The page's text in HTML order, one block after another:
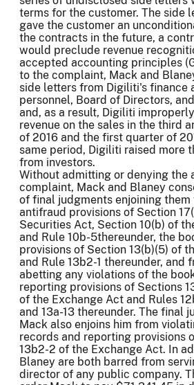
terms for the customer. The side
gave the customer an
the contracts in the future, a
would preclude revenue
accepted accounting principles
to the complaint, Mack and
side letters from Digiliti's finance
personnel, Board of Directors,
and, as a result, Digiliti
revenue on the sales in the third
of 2016 and the first quarter of
same period, Digiliti raised more
from investors.
Without admitting or denying the
complaint, Mack and Blaney
of final judgments enjoining
antifraud provisions of Section
Securities Act, Section 10(b) of
and Rule 10b-5thereunder, the
provisions of Section 13(b)(5) of
and Rule 13b2-1 thereunder, and
abetting any violations of the
reporting provisions of Sections
of the Exchange Act and Rules
and 13a-13 thereunder. The final
Mack also enjoins him from
records and reporting provisions
13b2-2 of the Exchange Act. In
Blaney are both barred from
director of any public company.